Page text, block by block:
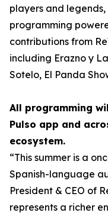
players and
programming
contributions from
including Erazno y
Sotelo, El Panda
All programming
Pulso app and
ecosystem.
“This summer is a
Spanish-language
President & CEO of
represents a richer